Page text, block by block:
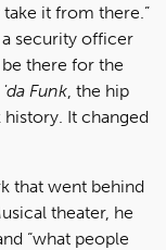
take it from there.”
security officer
there for the
Funk , the hip
It changed
that went behind
theater, he
“what people